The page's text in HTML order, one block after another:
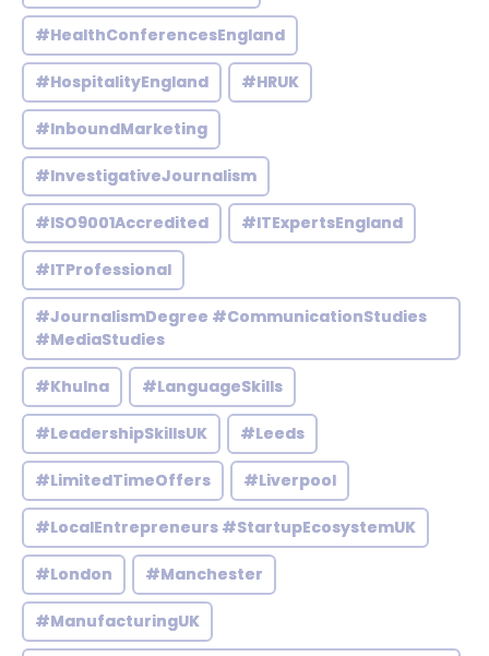
#HealthConferencesEngland
#HospitalityEngland #HRUK
#InboundMarketing
#InvestigativeJournalism
#ISO9001Accredited #ITExpertsEngland
#ITProfessional
#JournalismDegree #CommunicationStudies
#MediaStudies
#Khulna #LanguageSkills
#LeadershipSkillsUK #Leeds
#LimitedTimeOffers #Liverpool
#LocalEntrepreneurs #StartupEcosystemUK
#London #Manchester
#ManufacturingUK